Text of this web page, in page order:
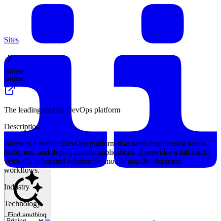
Find anything
Sites
Bitrise
Bitrise
The leading mobile DevOps platform
Description
Bitrise is a mobile DevOps platform that helps engineering teams
build, test, and deploy mobile applications. It provides a full-stack,
vertically integrated solution for mobile app development
workflows.
Industry
Technology